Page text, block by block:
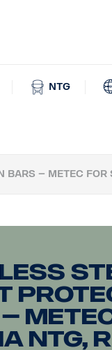
NTG
BARS – METEC
NTG,